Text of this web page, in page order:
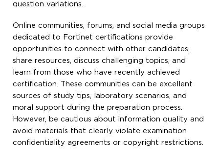
question variations.
Online communities, forums, and social media groups
dedicated to Fortinet certifications provide
opportunities to connect with other candidates,
share resources, discuss challenging topics, and
learn from those who have recently achieved
certification. These communities can be excellent
sources of study tips, laboratory scenarios, and
moral support during the preparation process.
However, be cautious about information quality and
avoid materials that clearly violate examination
confidentiality agreements or copyright restrictions.